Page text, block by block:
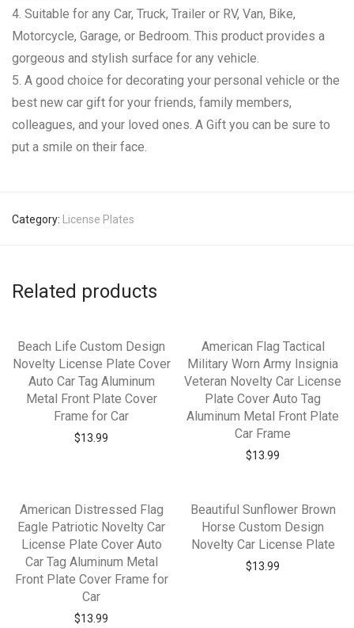
4. Suitable for any Car, Truck, Trailer or RV, Van, Bike,
Motorcycle, Garage, or Bedroom. This product provides a
gorgeous and stylish surface for any vehicle.
5. A good choice for decorating your personal vehicle or the
best new car gift for your friends, family members,
colleagues, and your loved ones. A Gift you can be sure to
put a smile on their face.
Category: License Plates
Related products
Beach Life Custom Design
Novelty License Plate Cover
Auto Car Tag Aluminum
Metal Front Plate Cover
Frame for Car
$13.99
American Flag Tactical
Military Worn Army Insignia
Veteran Novelty Car License
Plate Cover Auto Tag
Aluminum Metal Front Plate
Car Frame
$13.99
American Distressed Flag
Eagle Patriotic Novelty Car
License Plate Cover Auto
Car Tag Aluminum Metal
Front Plate Cover Frame for
Car
$13.99
Beautiful Sunflower Brown
Horse Custom Design
Novelty Car License Plate
$13.99